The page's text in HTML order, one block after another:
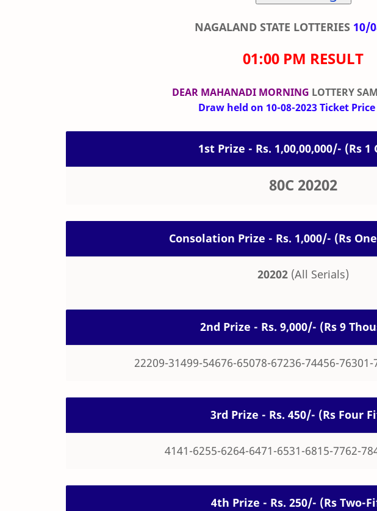
NAGALAND STATE LOTTERIES 10/
01:00 PM RESULT
DEAR MAHANADI MORNING LOTTERY
Draw held on 10-08-2023 Ticket
1st Prize - Rs. 1,00,00,000/- (Rs 1
80C 20202
Consolation Prize - Rs. 1,000/- (Rs
20202 (All Serials)
2nd Prize - Rs. 9,000/- (Rs 9
22209-31499-54676-65078-67236-74456-
3rd Prize - Rs. 450/- (Rs Four
4141-6255-6264-6471-6531-6815-7762-
4th Prize - Rs. 250/- (Rs Two-